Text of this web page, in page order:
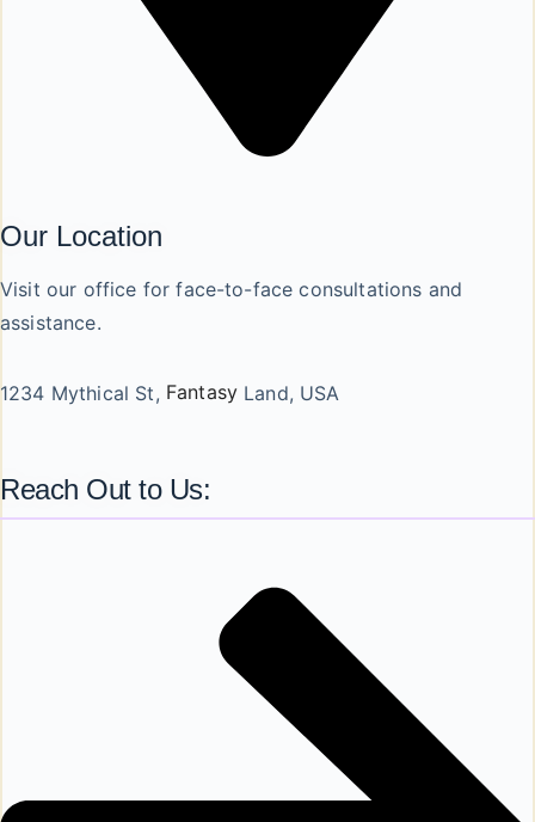
Our Location
Visit our office for face-to-face consultations and
assistance.
1234 Mythical St, Fantasy Land, USA
Reach Out to Us: